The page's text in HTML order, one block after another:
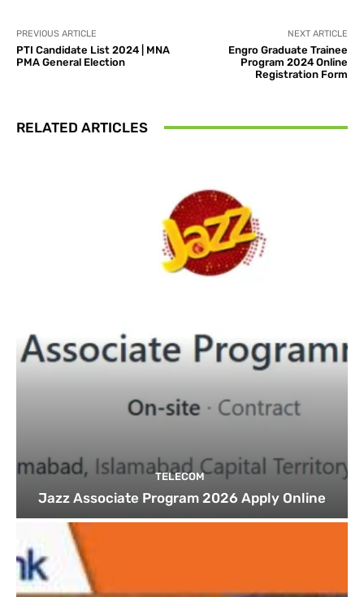
PREVIOUS ARTICLE
PTI Candidate List 2024 | MNA
PMA General Election
NEXT ARTICLE
Engro Graduate Trainee
Program 2024 Online
Registration Form
RELATED ARTICLES
TELECOM
Jazz Associate Program 2026 Apply Online